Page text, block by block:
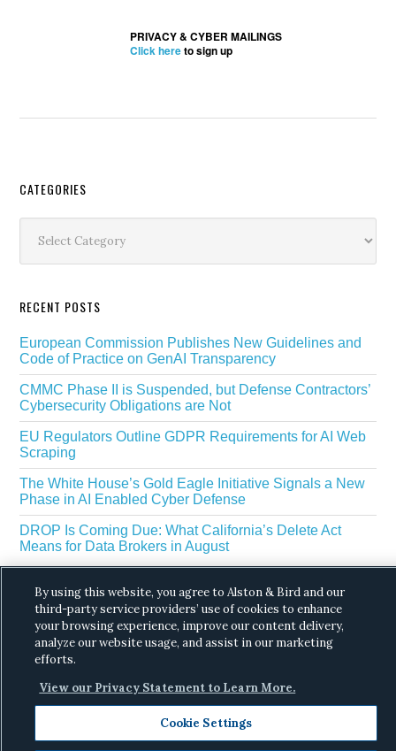
PRIVACY & CYBER MAILINGS
Click hereto sign up
Secondary
Sidebar
CATEGORIES
RECENT POSTS
European Commission Publishes New Guidelines and
Code of Practice on GenAI Transparency
CMMC Phase II is Suspended, but Defense Contractors’
Cybersecurity Obligations are Not
EU Regulators Outline GDPR Requirements for AI Web
Scraping
The White House’s Gold Eagle Initiative Signals a New
Phase in AI Enabled Cyber Defense
DROP Is Coming Due: What California’s Delete Act
Means for Data Brokers in August
Reserved.Privacy.
By using this website, you agree to Alston & Bird and our
third-party service providers’ use of cookies to enhance
your browsing experience, improve our content delivery,
analyze our website usage, and assist in our marketing
efforts.
View our Privacy Statement to Learn More.
Cookie Settings